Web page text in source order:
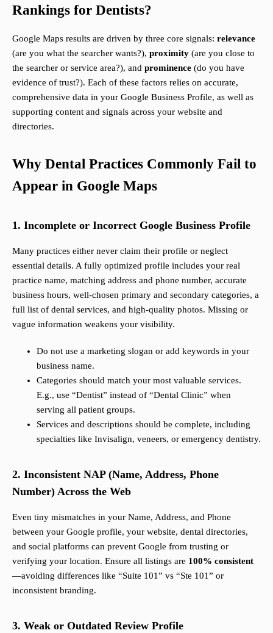
Rankings for Dentists?
Google Maps results are driven by three core signals: relevance
(are you what the searcher wants?), proximity (are you close to
the searcher or service area?), and prominence (do you have
evidence of trust?). Each of these factors relies on accurate,
comprehensive data in your Google Business Profile, as well as
supporting content and signals across your website and
directories.
Why Dental Practices Commonly Fail to
Appear in Google Maps
1. Incomplete or Incorrect Google Business Profile
Many practices either never claim their profile or neglect
essential details. A fully optimized profile includes your real
practice name, matching address and phone number, accurate
business hours, well-chosen primary and secondary categories, a
full list of dental services, and high-quality photos. Missing or
vague information weakens your visibility.
Do not use a marketing slogan or add keywords in your
business name.
Categories should match your most valuable services.
E.g., use “Dentist” instead of “Dental Clinic” when
serving all patient groups.
Services and descriptions should be complete, including
specialties like Invisalign, veneers, or emergency dentistry.
2. Inconsistent NAP (Name, Address, Phone
Number) Across the Web
Even tiny mismatches in your Name, Address, and Phone
between your Google profile, your website, dental directories,
and social platforms can prevent Google from trusting or
verifying your location. Ensure all listings are 100% consistent
—avoiding differences like “Suite 101” vs “Ste 101” or
inconsistent branding.
3. Weak or Outdated Review Profile